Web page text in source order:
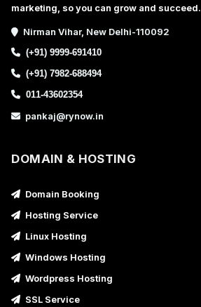
marketing, so you can grow and succeed.
Nirman Vihar, New Delhi-110092
(+91) 9999-691410
(+91) 7982-688494
011-43602354
pankaj@rynow.in
DOMAIN & HOSTING
Domain Booking
Hosting Service
Linux Hosting
Windows Hosting
Wordpress Hosting
SSL Service